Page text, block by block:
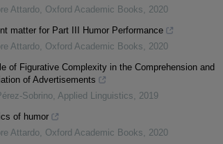
Attardo, Oxford Academic Books, 2020
matter for Part III Humor Performance
Attardo, Oxford Academic Books, 2020
of Figurative Complexity in the Comprehension and
of Advertisements
Sobrino, Applied Linguistics, 2019
of humor
Attardo, Oxford Academic Books, 2020